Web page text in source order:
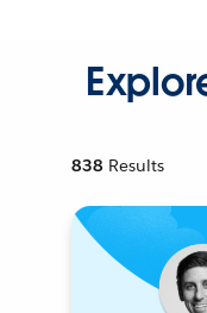
838 Results